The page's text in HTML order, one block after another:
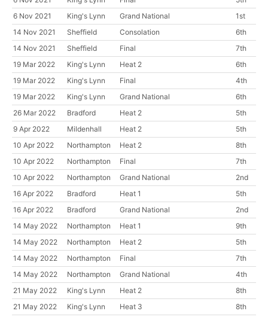
6 Nov 2021
King's Lynn Grand National
1st
14 Nov 2021
Sheffield Consolation
6th
14 Nov 2021
Sheffield Final
7th
19 Mar 2022
King's Lynn Heat 2
6th
19 Mar 2022
King's Lynn Final
4th
19 Mar 2022
King's Lynn Grand National
6th
26 Mar 2022
Bradford Heat 2
5th
9 Apr 2022
Mildenhall Heat 2
5th
10 Apr 2022
Northampton Heat 2
8th
10 Apr 2022
Northampton Final
7th
10 Apr 2022
Northampton Grand National
2nd
16 Apr 2022
Bradford Heat 1
5th
16 Apr 2022
Bradford Grand National
2nd
14 May 2022
Northampton Heat 1
9th
14 May 2022
Northampton Heat 2
5th
14 May 2022
Northampton Final
7th
14 May 2022
Northampton Grand National
4th
21 May 2022
King's Lynn Heat 2
8th
21 May 2022
King's Lynn Heat 3
8th